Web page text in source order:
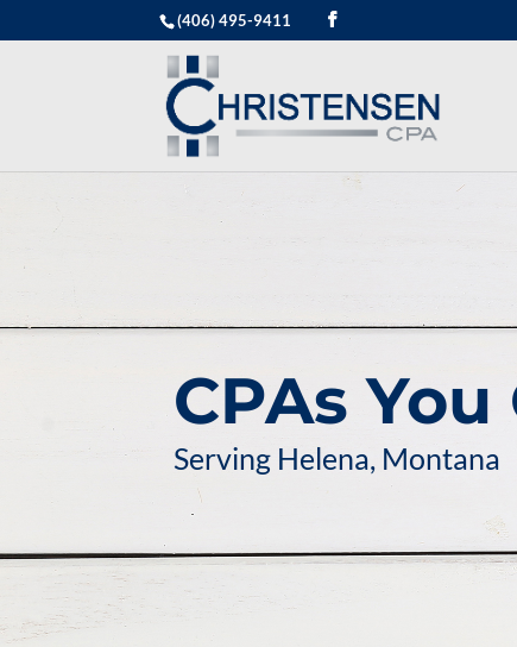
(406) 495-9411
CPAs
Serving Helena, Montana